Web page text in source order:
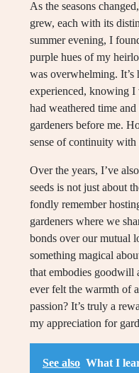
As the seasons
grew, each with its
summer evening, I
purple hues of my
was overwhelming. It’s
experienced, knowing I
had weathered time
gardeners before me.
sense of continuity with
Over the years, I’ve
seeds is not just about
fondly remember
gardeners where we
bonds over our mutual
something magical
that embodies goodwill
ever felt the warmth of
passion? It’s truly a
my appreciation for
See also What I